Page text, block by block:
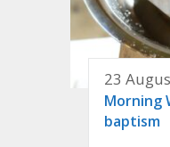
23
Morning
baptism